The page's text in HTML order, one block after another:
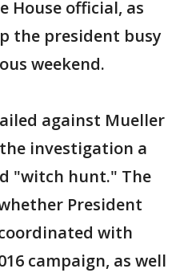
House official, as
the president busy
weekend.
against Mueller
investigation a
"witch hunt." The
President
with
campaign, as well